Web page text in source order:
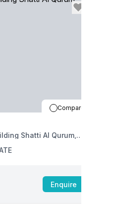
Compare
Shatti Al Qurum,
Enquire